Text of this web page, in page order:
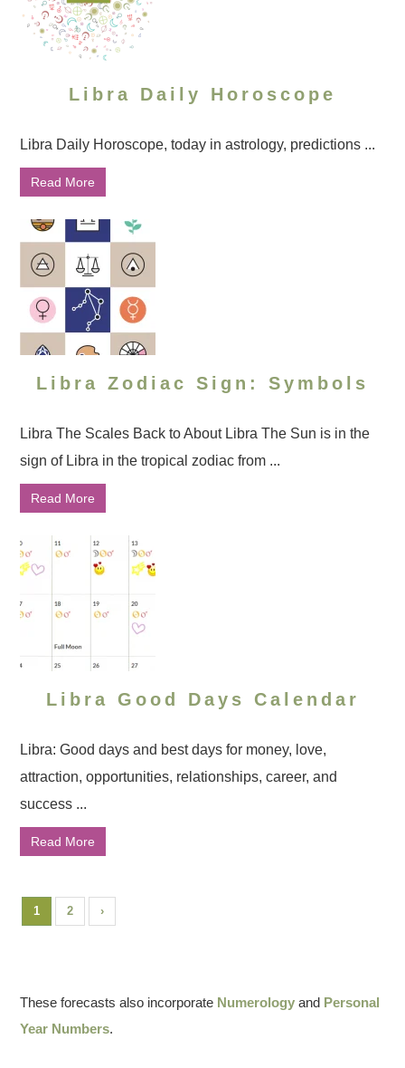
Libra Daily Horoscope
Libra Daily Horoscope, today in astrology, predictions ...
Read More
Libra Zodiac Sign: Symbols
Libra The Scales Back to About Libra The Sun is in the
sign of Libra in the tropical zodiac from ...
Read More
Libra Good Days Calendar
Libra: Good days and best days for money, love,
attraction, opportunities, relationships, career, and
success ...
Read More
1 2 ›
These forecasts also incorporate Numerology and Personal
Year Numbers.